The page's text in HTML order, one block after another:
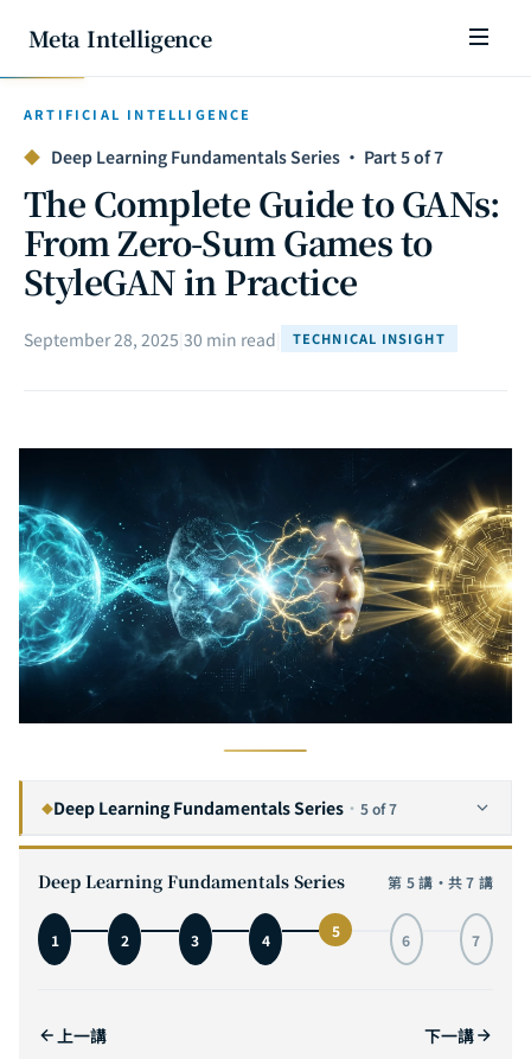
Meta Intelligence
ARTIFICIAL INTELLIGENCE
◆ Deep Learning Fundamentals Series · Part 5 of 7
The Complete Guide to GANs:
From Zero-Sum Games to
StyleGAN in Practice
September 28, 2025 30 min read TECHNICAL INSIGHT
◆Deep Learning Fundamentals Series · 5 of 7
2 The Complete Guide to Recurrent Neural Networks: From Sequence Modeling to LSTM in Practice — Mastering the Core Engine of Time Series AI
The Complete Guide to Self-Attention: From Transformer Principles to GPT and ViT in Practice — Understanding the Core Engine of the AI Revolution
5 CURRENT
Deep Learning Fundamentals Series 第 5 講・共 7 講
1 2 3 4 5 6 7
上一講 下一講